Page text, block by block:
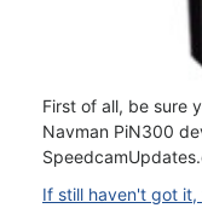
First of all, be sure
Navman PiN300
If still haven't got